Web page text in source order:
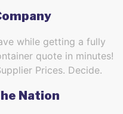
while getting a fully
quote in minutes!
Prices. Decide.
Nation